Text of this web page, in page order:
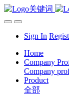
Sign In
Home
Company
Company
Product
全部